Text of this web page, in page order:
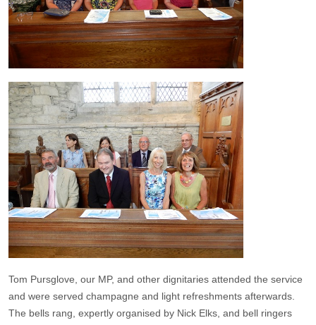
Tom Pursglove, our MP, and other dignitaries attended the service
and were served champagne and light refreshments afterwards.
The bells rang, expertly organised by Nick Elks, and bell ringers